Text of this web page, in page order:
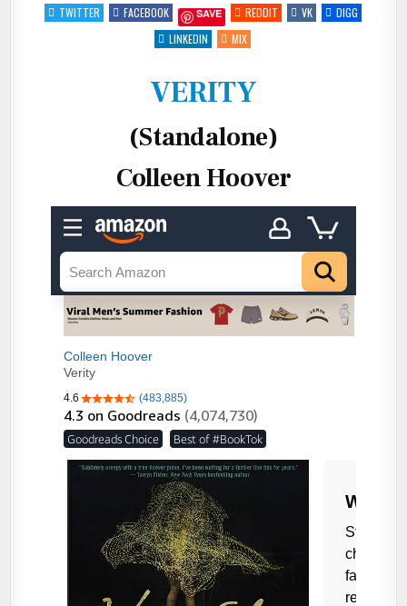
VERITY
BY
COLLEEN
TWITTER
FACEBOOK SAVE REDDIT VK
DIGG
LINKEDIN
MIX
VERITY
(Standalone)
Colleen Hoover